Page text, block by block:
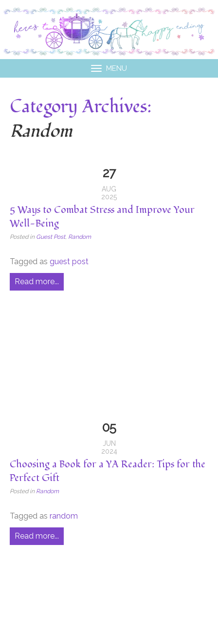
MENU
Category Archives:
Random
27
AUG
2025
5 Ways to Combat Stress and Improve Your
Well-Being
Posted in Guest Post, Random
Tagged as guest post
Read more...
05
JUN
2024
Choosing a Book for a YA Reader: Tips for the
Perfect Gift
Posted in Random
Tagged as random
Read more...